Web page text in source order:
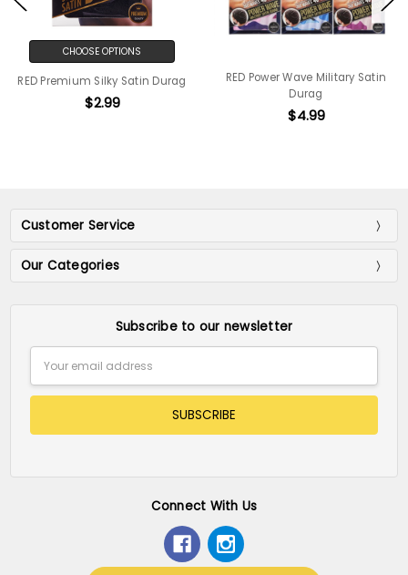
CHOOSE OPTIONS
RED Premium Silky Satin Durag
$2.99
RED Power Wave Military Satin
Durag
$4.99
Customer Service
Our Categories
Subscribe to our newsletter
Address
Connect With Us